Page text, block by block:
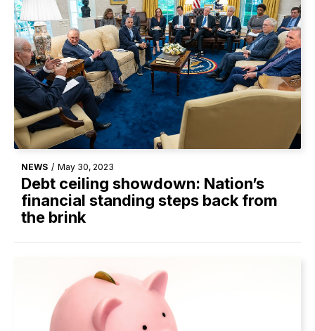
NEWS / May 30, 2023
Debt ceiling showdown: Nation’s
financial standing steps back from
the brink